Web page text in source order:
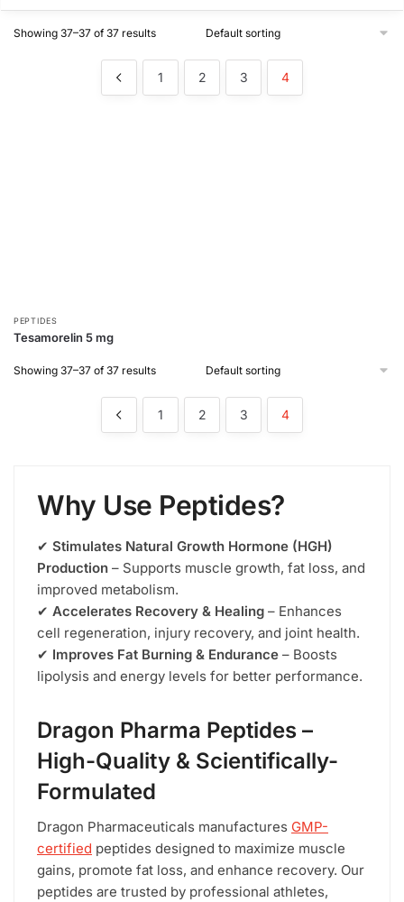
Showing 37–37 of 37 results
1 2 3 4
PEPTIDES
Tesamorelin 5 mg
Showing 37–37 of 37 results
1 2 3 4
Why Use Peptides?
✔ Stimulates Natural Growth Hormone (HGH)
Production – Supports muscle growth, fat loss, and
improved metabolism.
✔ Accelerates Recovery & Healing – Enhances
cell regeneration, injury recovery, and joint health.
✔ Improves Fat Burning & Endurance – Boosts
lipolysis and energy levels for better performance.
Dragon Pharma Peptides –
High-Quality & Scientifically-
Formulated
Dragon Pharmaceuticals manufactures GMP-
certified peptides designed to maximize muscle
gains, promote fat loss, and enhance recovery. Our
peptides are trusted by professional athletes,